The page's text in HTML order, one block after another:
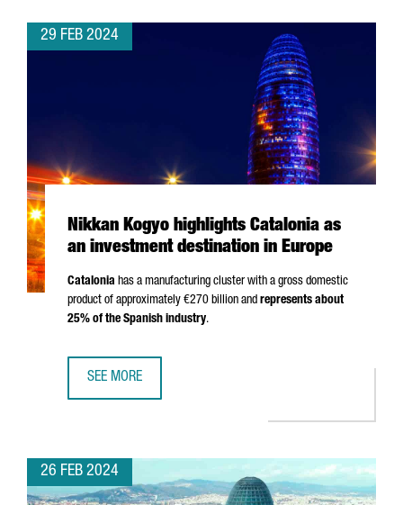
29 FEB 2024
Nikkan Kogyo highlights Catalonia as
an investment destination in Europe
Catalonia has a manufacturing cluster with a gross domestic
product of approximately €270 billion and represents about
25% of the Spanish industry.
SEE MORE
26 FEB 2024